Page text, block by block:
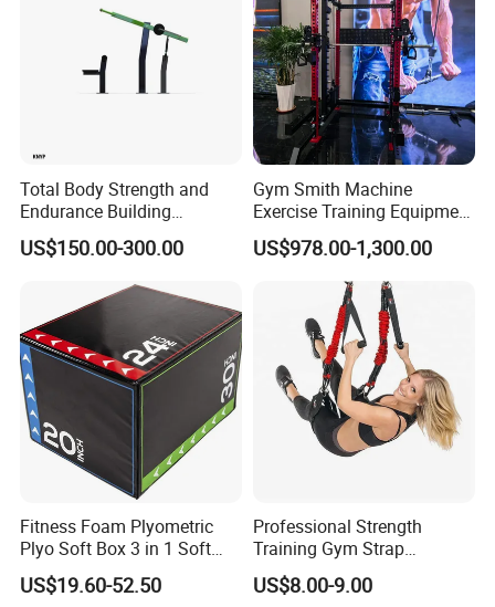
Total Body Strength and
Endurance Building
Machine Power Rowing
Trainer
US$150.00-300.00
Gym Smith Machine
Exercise Training Equipment
Power Half Squat Rack
US$978.00-1,300.00
Fitness Foam Plyometric
Plyo Soft Box 3 in 1 Soft
Jump Training
US$19.60-52.50
Professional Strength
Training Gym Strap
Suspension Body Fitness
Suspension Trainer
US$8.00-9.00